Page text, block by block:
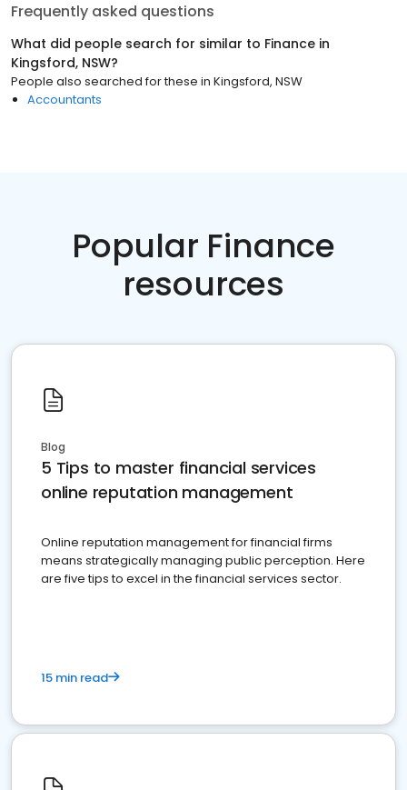
Frequently asked questions
What did people search for similar to Finance in
Kingsford, NSW?
People also searched for these in Kingsford, NSW
Accountants
Popular Finance
resources
Blog
5 Tips to master financial services
online reputation management
Online reputation management for financial firms
means strategically managing public perception. Here
are five tips to excel in the financial services sector.
15 min read